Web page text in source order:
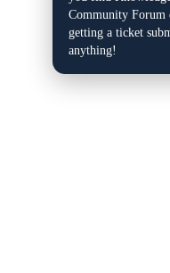
Community Forum
getting a ticket
anything!